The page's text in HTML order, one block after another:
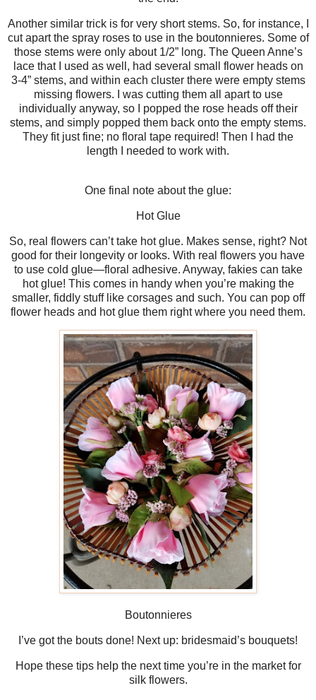
Another similar trick is for very short stems. So, for instance, I
cut apart the spray roses to use in the boutonnieres. Some of
those stems were only about 1/2” long. The Queen Anne’s
lace that I used as well, had several small flower heads on
3-4” stems, and within each cluster there were empty stems
missing flowers. I was cutting them all apart to use
individually anyway, so I popped the rose heads off their
stems, and simply popped them back onto the empty stems.
They fit just fine; no floral tape required! Then I had the
length I needed to work with.
One final note about the glue:
Hot Glue
So, real flowers can’t take hot glue. Makes sense, right? Not
good for their longevity or looks. With real flowers you have
to use cold glue—floral adhesive. Anyway, fakies can take
hot glue! This comes in handy when you’re making the
smaller, fiddly stuff like corsages and such. You can pop off
flower heads and hot glue them right where you need them.
Boutonnieres
I’ve got the bouts done! Next up: bridesmaid’s bouquets!
Hope these tips help the next time you’re in the market for
silk flowers.